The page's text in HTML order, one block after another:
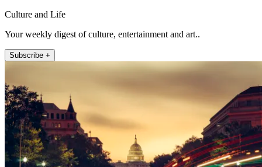
Culture and Life
Your weekly digest of culture, entertainment and art..
Subscribe +